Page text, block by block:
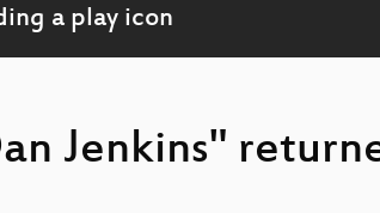
Jenkins"